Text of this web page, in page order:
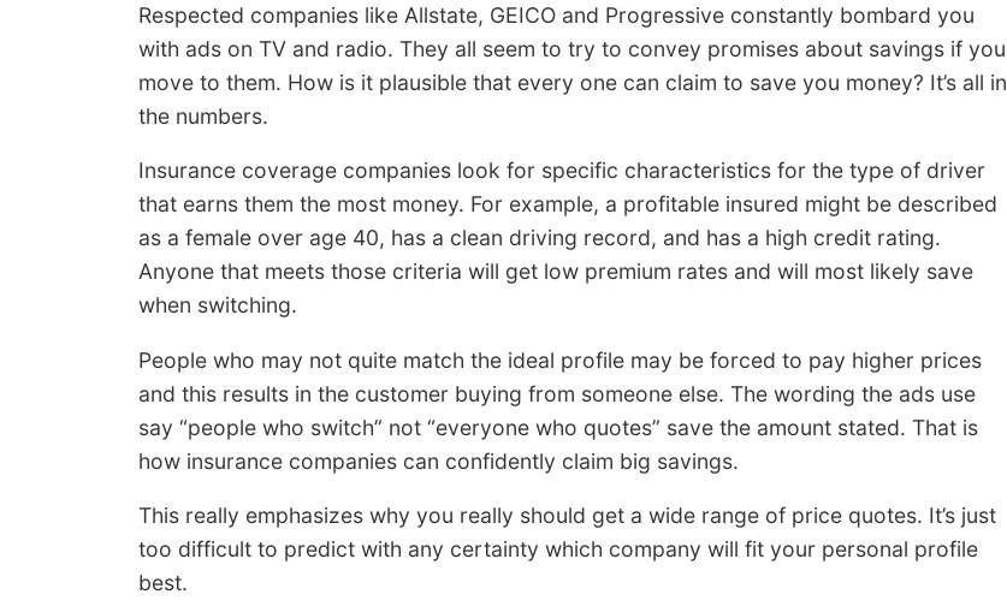
Respected companies like Allstate, GEICO and Progressive constantly bombard you
with ads on TV and radio. They all seem to try to convey promises about savings if you
move to them. How is it plausible that every one can claim to save you money? It’s all in
the numbers.
Insurance coverage companies look for specific characteristics for the type of driver
that earns them the most money. For example, a profitable insured might be described
as a female over age 40, has a clean driving record, and has a high credit rating.
Anyone that meets those criteria will get low premium rates and will most likely save
when switching.
People who may not quite match the ideal profile may be forced to pay higher prices
and this results in the customer buying from someone else. The wording the ads use
say “people who switch” not “everyone who quotes” save the amount stated. That is
how insurance companies can confidently claim big savings.
This really emphasizes why you really should get a wide range of price quotes. It’s just
too difficult to predict with any certainty which company will fit your personal profile
best.